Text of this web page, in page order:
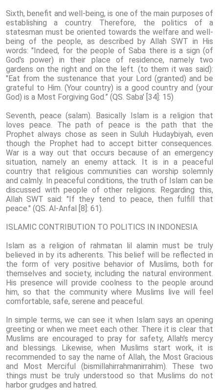
Sixth, benefit and well-being, is one of the main purposes of
establishing a country. Therefore, the politics of a
statesman must be oriented towards the welfare and well-
being of the people, as described by Allah SWT in His
words: "Indeed, for the people of Saba there is a sign (of
God's power) in their place of residence, namely two
gardens on the right and on the left. (to them it was said):
"Eat from the sustenance that your Lord (granted) and be
grateful to Him. (Your country) is a good country and (your
God) is a Most Forgiving God.” (QS. Saba' [34]: 15)
Seventh, peace (salam). Basically Islam is a religion that
loves peace. The path of peace is the path that the
Prophet always chose as seen in Suluh Hudaybiyah, even
though the Prophet had to accept bitter consequences.
War is a way out that occurs because of an emergency
situation, namely an enemy attack. It is in a peaceful
country that religious communities can worship solemnly
and calmly. In peaceful conditions, the truth of Islam can be
discussed with people of other religions. Regarding this,
Allah SWT said: "If they tend to peace, then fulfill that
peace." (QS. Al-Anfal [8]: 61).
ISLAMIC CONTRIBUTION TO POLITICS IN INDONESIA
Islam as a religion of rahmatan lil alamin must be truly
believed in by its adherents. This belief will be reflected in
the form of very positive behavior of Muslims, both for
themselves and society, including the natural environment.
His presence will provide coolness to the people around
him, so that the community where Muslims live will feel
comfortable, safe, serene and peaceful.
In simple terms, we can see it when Islam says an opening
greeting or when we meet each other. There it is clear that
Muslims are encouraged to pray for safety, Allah's mercy
and blessings. Likewise, when Muslims start work, it is
recommended to say the name of Allah, the Most Gracious
and Most Merciful (bismillahirrahmanirrahim). These two
things must be truly understood so that Muslims do not
harbor grudges and hatred.